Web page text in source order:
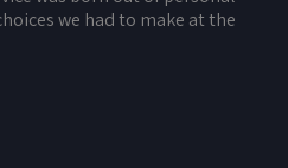
we had to make at the